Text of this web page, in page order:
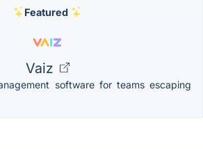
Featured
Vaiz
software for teams escaping